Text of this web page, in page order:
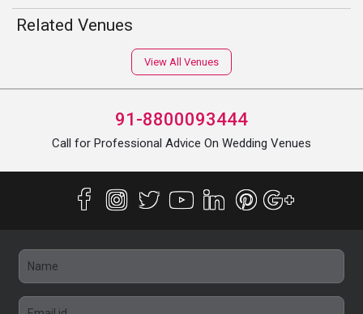
Related Venues
View All Venues
91-8800093444
Call for Professional Advice On Wedding Venues